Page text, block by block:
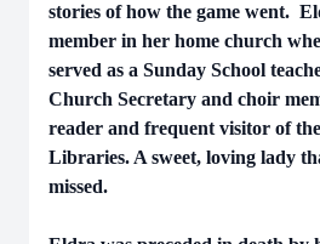
stories of how the game went.
member in her home church
served as a Sunday School
Church Secretary and choir
reader and frequent visitor of
Libraries. A sweet, loving lady
missed.